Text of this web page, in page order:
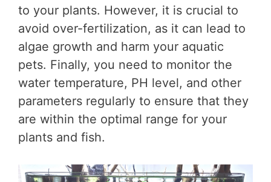
to your plants. However, it is crucial to
avoid over-fertilization, as it can lead to
algae growth and harm your aquatic
pets. Finally, you need to monitor the
water temperature, PH level, and other
parameters regularly to ensure that they
are within the optimal range for your
plants and fish.